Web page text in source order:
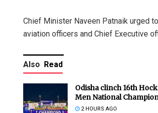
Chief Minister Naveen Patnaik urged
aviation officers and Chief Executive
Also Read
Odisha clinch 16th
Men National
2 HOURS AGO